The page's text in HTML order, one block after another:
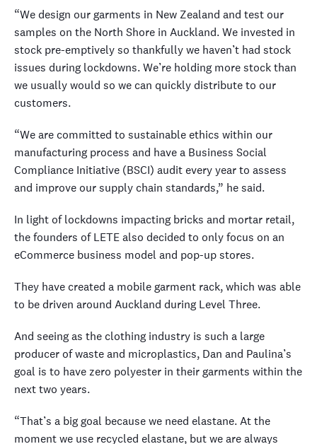
“We design our garments in New Zealand and test our
samples on the North Shore in Auckland. We invested in
stock pre-emptively so thankfully we haven’t had stock
issues during lockdowns. We’re holding more stock than
we usually would so we can quickly distribute to our
customers.
“We are committed to sustainable ethics within our
manufacturing process and have a Business Social
Compliance Initiative (BSCI) audit every year to assess
and improve our supply chain standards,” he said.
In light of lockdowns impacting bricks and mortar retail,
the founders of LETE also decided to only focus on an
eCommerce business model and pop-up stores.
They have created a mobile garment rack, which was able
to be driven around Auckland during Level Three.
And seeing as the clothing industry is such a large
producer of waste and microplastics, Dan and Paulina’s
goal is to have zero polyester in their garments within the
next two years.
“That’s a big goal because we need elastane. At the
moment we use recycled elastane, but we are always